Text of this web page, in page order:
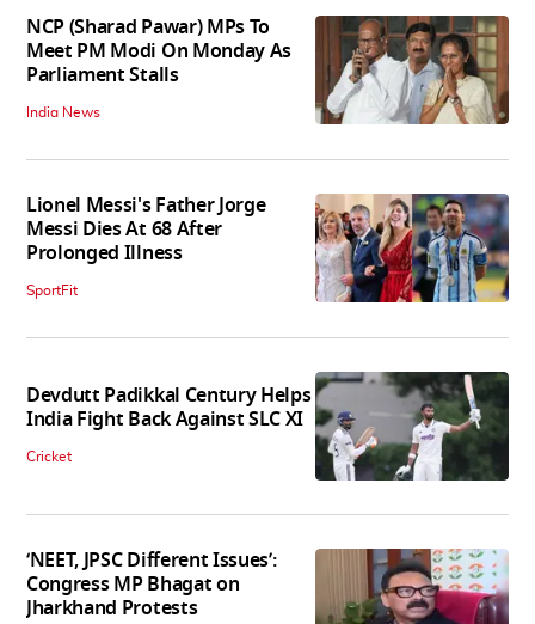
NCP (Sharad Pawar) MPs To
Meet PM Modi On Monday As
Parliament Stalls
India News
Lionel Messi's Father Jorge
Messi Dies At 68 After
Prolonged Illness
SportFit
Devdutt Padikkal Century Helps
India Fight Back Against SLC XI
Cricket
‘NEET, JPSC Different Issues’:
Congress MP Bhagat on
Jharkhand Protests